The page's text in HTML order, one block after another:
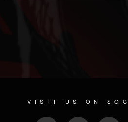
VISIT US ON